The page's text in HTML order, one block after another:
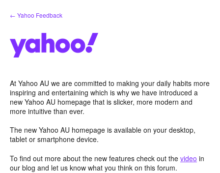
Skip
to
← Yahoo Feedback
At Yahoo AU we are committed to making your daily habits more
inspiring and entertaining which is why we have introduced a
new Yahoo AU homepage that is slicker, more modern and
more intuitive than ever.
The new Yahoo AU homepage is available on your desktop,
tablet or smartphone device.
To find out more about the new features check out the video in
our blog and let us know what you think on this forum.